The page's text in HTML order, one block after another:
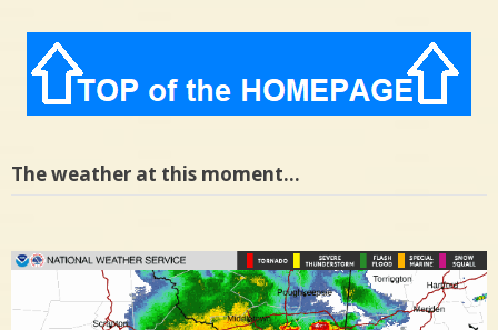
The weather at this moment…